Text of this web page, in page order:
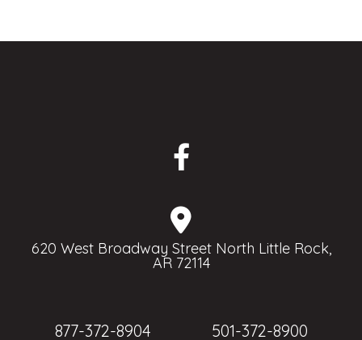
620 West Broadway Street North Little Rock,
AR 72114
877-372-8904 501-372-8900